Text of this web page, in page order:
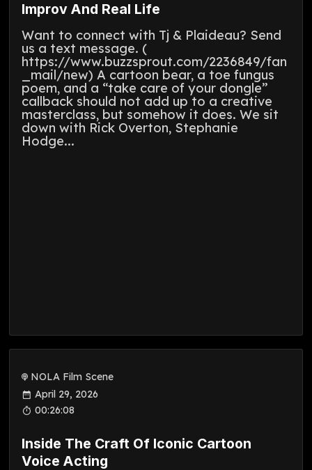
Improv And Real Life
Want to connect with Tj & Plaideau? Send
us a text message. (
https://www.buzzsprout.com/2236849/fan
_mail/new) A cartoon bear, a toe fungus
poem, and a “take care of your dongle”
callback should not add up to a creative
masterclass, but somehow it does. We sit
down with Rick Overton, Stephanie
Hodge...
NOLA Film Scene
April 29, 2026
00:26:08
Inside The Craft Of Iconic Cartoon
Voice Acting